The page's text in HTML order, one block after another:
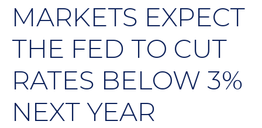
MARKETS EXPECT
THE FED TO CUT
RATES BELOW 3%
NEXT YEAR